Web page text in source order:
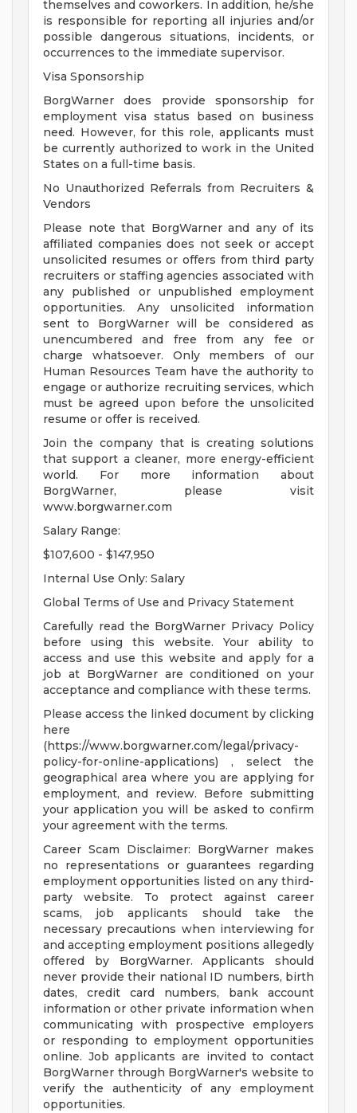
themselves and coworkers. In addition, he/she
is responsible for reporting all injuries and/or
possible dangerous situations, incidents, or
occurrences to the immediate supervisor.
Visa Sponsorship
BorgWarner does provide sponsorship for
employment visa status based on business
need. However, for this role, applicants must
be currently authorized to work in the United
States on a full-time basis.
No Unauthorized Referrals from Recruiters &
Vendors
Please note that BorgWarner and any of its
affiliated companies does not seek or accept
unsolicited resumes or offers from third party
recruiters or staffing agencies associated with
any published or unpublished employment
opportunities. Any unsolicited information
sent to BorgWarner will be considered as
unencumbered and free from any fee or
charge whatsoever. Only members of our
Human Resources Team have the authority to
engage or authorize recruiting services, which
must be agreed upon before the unsolicited
resume or offer is received.
Join the company that is creating solutions
that support a cleaner, more energy-efficient
world. For more information about
BorgWarner, please visit
www.borgwarner.com
Salary Range:
$107,600 - $147,950
Internal Use Only: Salary
Global Terms of Use and Privacy Statement
Carefully read the BorgWarner Privacy Policy
before using this website. Your ability to
access and use this website and apply for a
job at BorgWarner are conditioned on your
acceptance and compliance with these terms.
Please access the linked document by clicking
here
(https://www.borgwarner.com/legal/privacy-
policy-for-online-applications) , select the
geographical area where you are applying for
employment, and review. Before submitting
your application you will be asked to confirm
your agreement with the terms.
Career Scam Disclaimer: BorgWarner makes
no representations or guarantees regarding
employment opportunities listed on any third-
party website. To protect against career
scams, job applicants should take the
necessary precautions when interviewing for
and accepting employment positions allegedly
offered by BorgWarner. Applicants should
never provide their national ID numbers, birth
dates, credit card numbers, bank account
information or other private information when
communicating with prospective employers
or responding to employment opportunities
online. Job applicants are invited to contact
BorgWarner through BorgWarner's website to
verify the authenticity of any employment
opportunities.